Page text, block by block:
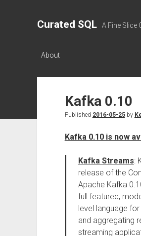
Curated SQL A Fine Slice
About
Kafka 0.10
Published 2016-05-25by
Kafka 0.10 is now
Kafka Streams:
release of the
Apache Kafka
full featured,
level language
and aggregating
streaming